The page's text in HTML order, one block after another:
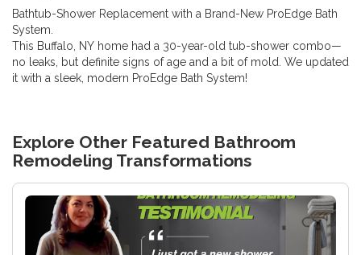
Bathtub-Shower Replacement with a Brand-New ProEdge Bath
System.
This Buffalo, NY home had a 30-year-old tub-shower combo—
no leaks, but definite signs of age and a bit of mold. We updated
it with a sleek, modern ProEdge Bath System!
Explore Other Featured Bathroom
Remodeling Transformations